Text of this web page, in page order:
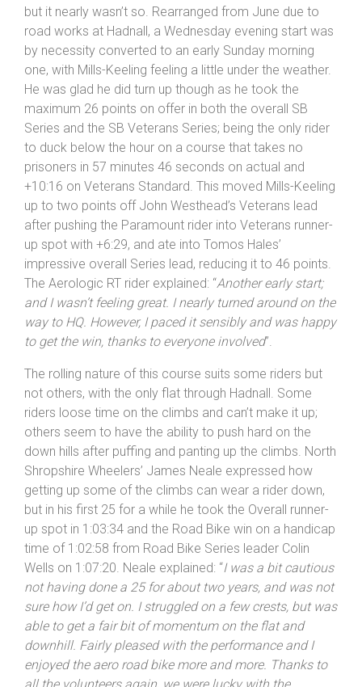
came back with a bang to take the bonus point victory
available in longer races in the SB Sports Injuries Series
in Round 10, North Shropshire Wheelers Battlefield 25 –
but it nearly wasn’t so. Rearranged from June due to
road works at Hadnall, a Wednesday evening start was
by necessity converted to an early Sunday morning
one, with Mills-Keeling feeling a little under the weather.
He was glad he did turn up though as he took the
maximum 26 points on offer in both the overall SB
Series and the SB Veterans Series; being the only rider
to duck below the hour on a course that takes no
prisoners in 57 minutes 46 seconds on actual and
+10:16 on Veterans Standard. This moved Mills-Keeling
up to two points off John Westhead’s Veterans lead
after pushing the Paramount rider into Veterans runner-
up spot with +6:29, and ate into Tomos Hales’
impressive overall Series lead, reducing it to 46 points.
The Aerologic RT rider explained: “ Another early start;
way to HQ. However, I paced it sensibly and was happy
to get the win, thanks to everyone involved”.
The rolling nature of this course suits some riders but
not others, with the only flat through Hadnall. Some
riders loose time on the climbs and can’t make it up;
others seem to have the ability to push hard on the
down hills after puffing and panting up the climbs. North
Shropshire Wheelers’ James Neale expressed how
getting up some of the climbs can wear a rider down,
but in his first 25 for a while he took the Overall runner-
up spot in 1:03:34 and the Road Bike win on a handicap
time of 1:02:58 from Road Bike Series leader Colin
Wells on 1:07:20. Neale explained: “ I was a bit cautious
not having done a 25 for about two years, and was not
sure how I’d get on. I struggled on a few crests, but was
able to get a fair bit of momentum on the flat and